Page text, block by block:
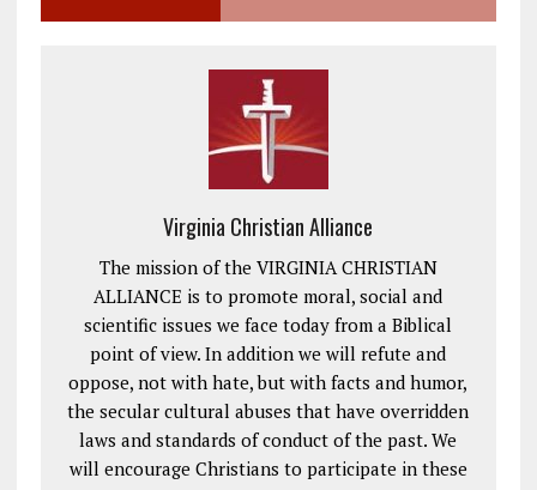
Virginia Christian Alliance
The mission of the VIRGINIA CHRISTIAN
ALLIANCE is to promote moral, social and
scientific issues we face today from a Biblical
point of view. In addition we will refute and
oppose, not with hate, but with facts and humor,
the secular cultural abuses that have overridden
laws and standards of conduct of the past. We
will encourage Christians to participate in these